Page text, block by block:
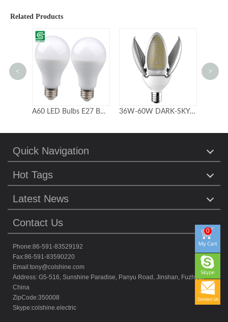
Related Products
A60 LED Bulbs E27 B22 SMD2835 with ic driver 85-265V 36W-60W DARK-SKY FRIENDLY POST LAMP RETROFITS
< >
Quick Navigation
Hot Tags
Latest News
Contact Us
Phone:86-591-83529192
Fax:86-591-83590220
Email:tony@colshine.com
Address: G5-516, Sunshine Paradise, Panyu Road, Jinshan, Fuzhou,
China
ZipCode:350008
Skype:colshine.electric
0